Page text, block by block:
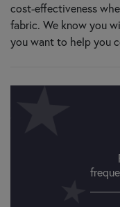
cost-effectiveness
fabric. We know you
you want to help you